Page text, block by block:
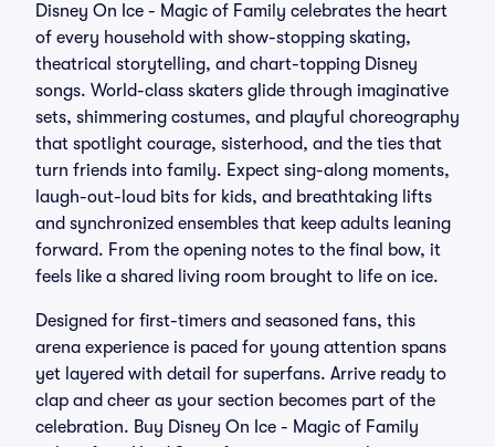
Disney On Ice - Magic of Family celebrates the heart
of every household with show-stopping skating,
theatrical storytelling, and chart-topping Disney
songs. World-class skaters glide through imaginative
sets, shimmering costumes, and playful choreography
that spotlight courage, sisterhood, and the ties that
turn friends into family. Expect sing-along moments,
laugh-out-loud bits for kids, and breathtaking lifts
and synchronized ensembles that keep adults leaning
forward. From the opening notes to the final bow, it
feels like a shared living room brought to life on ice.
Designed for first-timers and seasoned fans, this
arena experience is paced for young attention spans
yet layered with detail for superfans. Arrive ready to
clap and cheer as your section becomes part of the
celebration. Buy Disney On Ice - Magic of Family